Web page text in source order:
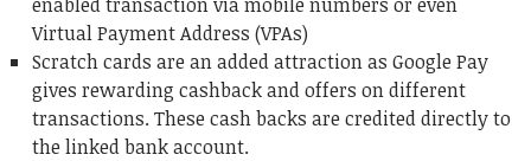
Virtual Payment Address (VPAs)
Scratch cards are an added attraction as Google Pay
gives rewarding cashback and offers on different
transactions. These cash backs are credited directly to
the linked bank account.